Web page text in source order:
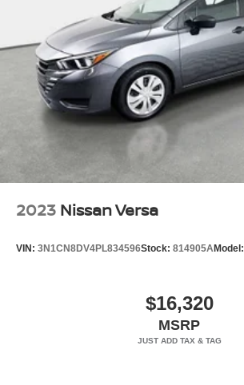
2023 Nissan Versa
VIN: 3N1CN8DV4PL834596Stock: 814905AModel:
$16,320
MSRP